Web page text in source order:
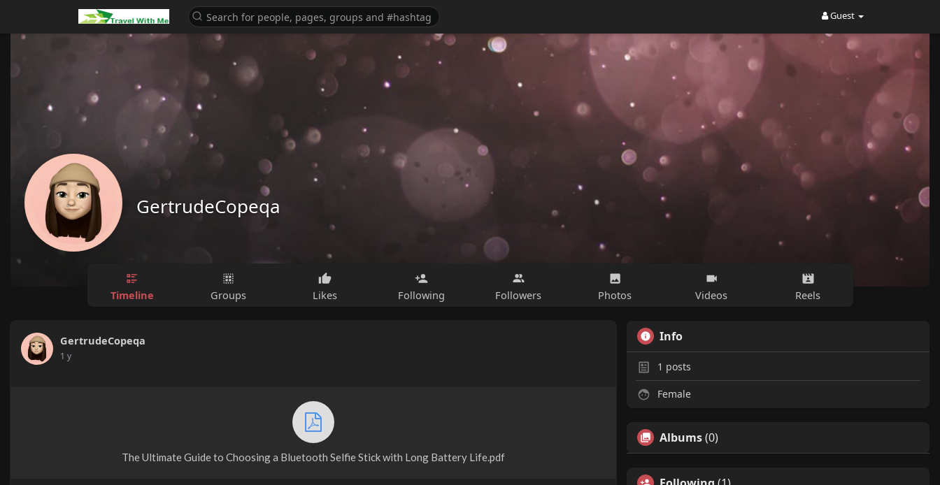
Guest
GertrudeCopeqa
Timeline Groups Likes Following Followers Photos Videos Reels
GertrudeCopeqa
1 y
The Ultimate Guide to Choosing a Bluetooth Selfie Stick with Long Battery Life.pdf
Info
1 posts
Female
Albums(0)